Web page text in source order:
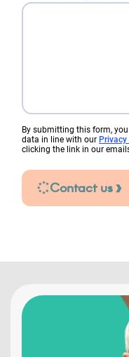
By submitting this form,
data in line with our
clicking the link in our
Contact us